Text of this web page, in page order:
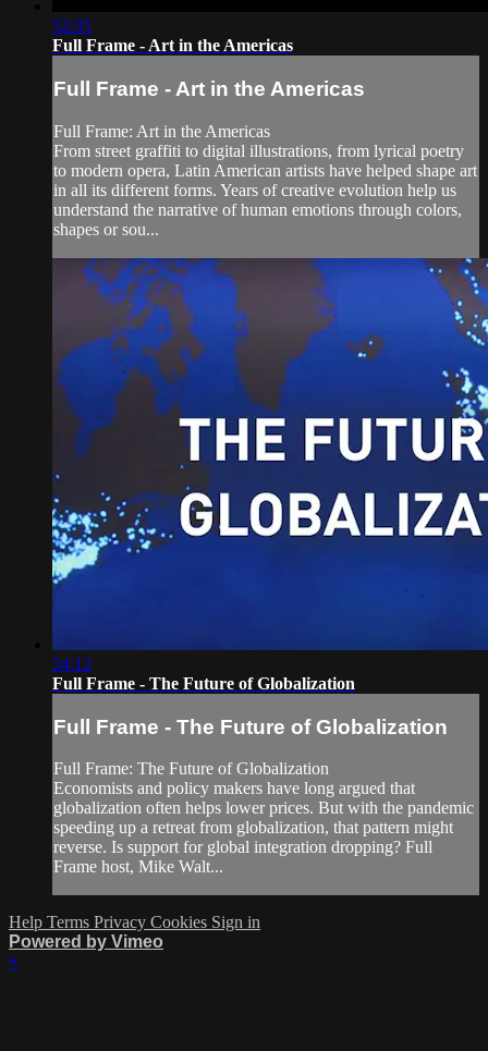
52:35
Full Frame - Art in the Americas
Full Frame - Art in the Americas
Full Frame: Art in the Americas
From street graffiti to digital illustrations, from lyrical poetry
to modern opera, Latin American artists have helped shape art
in all its different forms. Years of creative evolution help us
understand the narrative of human emotions through colors,
shapes or sou...
54:12
Full Frame - The Future of Globalization
Full Frame - The Future of Globalization
Full Frame: The Future of Globalization
Economists and policy makers have long argued that
globalization often helps lower prices. But with the pandemic
speeding up a retreat from globalization, that pattern might
reverse. Is support for global integration dropping? Full
Frame host, Mike Walt...
Help Terms Privacy Cookies Sign in
Powered by Vimeo
×